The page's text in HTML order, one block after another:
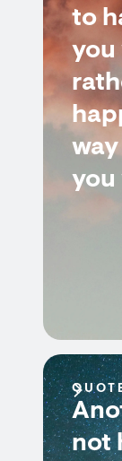
to
you
you
not